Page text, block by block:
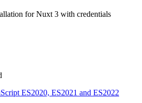
for Nuxt 3 with credentials